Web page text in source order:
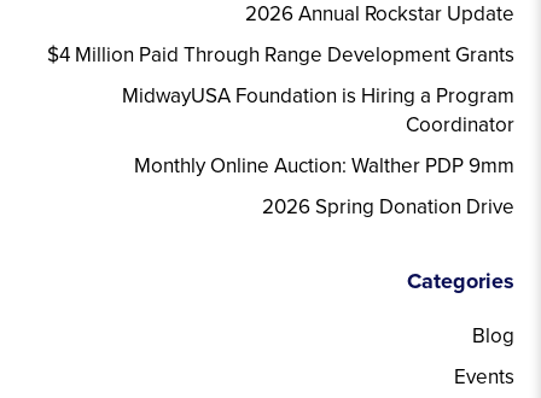
2026 Annual Rockstar Update
$4 Million Paid Through Range Development Grants
MidwayUSA Foundation is Hiring a Program
Coordinator
Monthly Online Auction: Walther PDP 9mm
2026 Spring Donation Drive
Categories
Blog
Events